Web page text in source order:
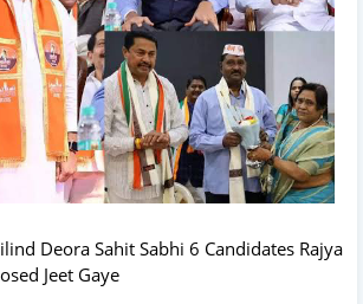
Deora Sahit Sabhi 6 Candidates Rajya
Jeet Gaye